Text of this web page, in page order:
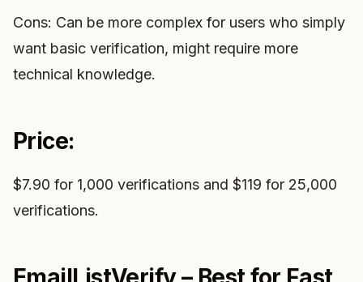
Cons: Can be more complex for users who simply
want basic verification, might require more
technical knowledge.
Price:
$7.90 for 1,000 verifications and $119 for 25,000
verifications.